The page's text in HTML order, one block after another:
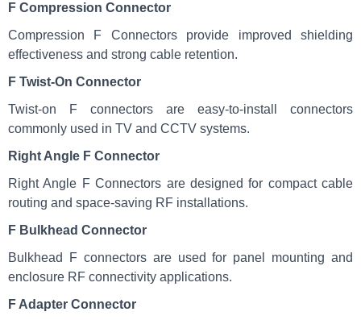
F Compression Connector
Compression F Connectors provide improved shielding
effectiveness and strong cable retention.
F Twist-On Connector
Twist-on F connectors are easy-to-install connectors
commonly used in TV and CCTV systems.
Right Angle F Connector
Right Angle F Connectors are designed for compact cable
routing and space-saving RF installations.
F Bulkhead Connector
Bulkhead F connectors are used for panel mounting and
enclosure RF connectivity applications.
F Adapter Connector